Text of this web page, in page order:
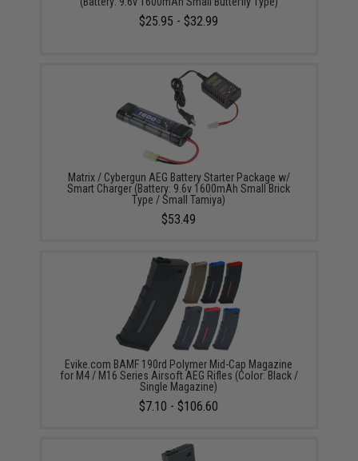
$25.95 - $32.99
Matrix / Cybergun AEG Battery Starter Package w/
Smart Charger (Battery: 9.6v 1600mAh Small Brick
Type / Small Tamiya)
$53.49
Evike.com BAMF 190rd Polymer Mid-Cap Magazine
for M4 / M16 Series Airsoft AEG Rifles (Color: Black /
Single Magazine)
$7.10 - $106.60